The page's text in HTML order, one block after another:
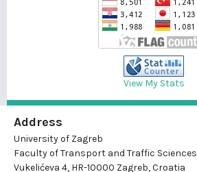
View My Stats
Address
University of Zagreb
Faculty of Transport and Traffic Sciences
Vukelićeva 4, HR-10000 Zagreb, Croatia